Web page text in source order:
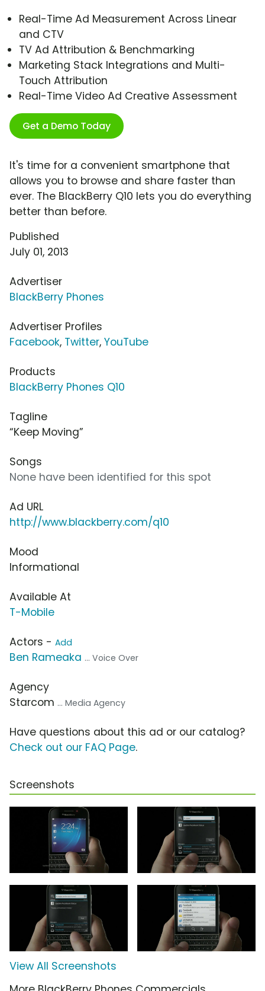
Real-Time Ad Measurement Across Linear
and CTV
TV Ad Attribution & Benchmarking
Marketing Stack Integrations and Multi-
Touch Attribution
Real-Time Video Ad Creative Assessment
Get a Demo Today
It's time for a convenient smartphone that
allows you to browse and share faster than
ever. The BlackBerry Q10 lets you do everything
better than before.
Published
July 01, 2013
Advertiser
BlackBerry Phones
Advertiser Profiles
Facebook, Twitter, YouTube
Products
BlackBerry Phones Q10
Tagline
“Keep Moving”
Songs
None have been identified for this spot
Ad URL
http://www.blackberry.com/q10
Mood
Informational
Available At
T-Mobile
Actors - Add
Ben Rameaka ... Voice Over
Agency
Starcom ... Media Agency
Have questions about this ad or our catalog?
Check out our FAQ Page.
Screenshots
View All Screenshots